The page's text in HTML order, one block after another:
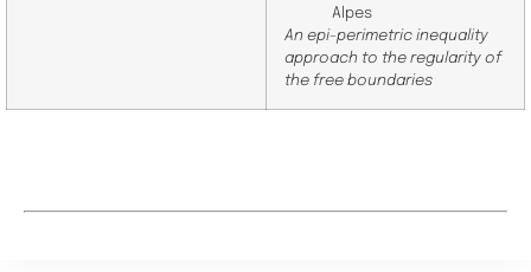
Alpes
An epi-perimetric inequality
approach to the regularity of
the free boundaries